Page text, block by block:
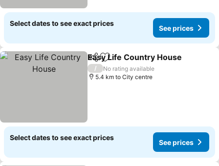
Select dates to see exact prices
See prices
ShareAdd to favorites
Easy Life Country House
/
No rating available
5.4 km to City centre
Select dates to see exact prices
See prices